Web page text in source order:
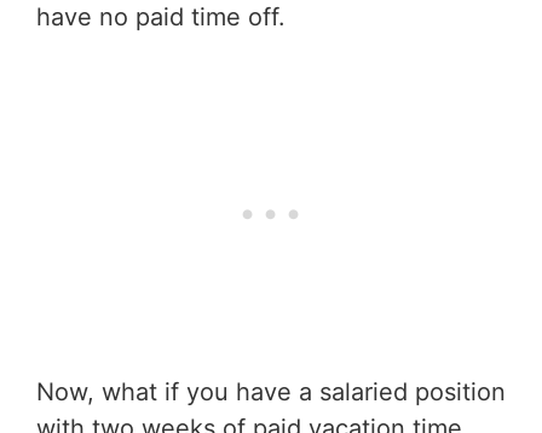
have no paid time off.
Now, what if you have a salaried position